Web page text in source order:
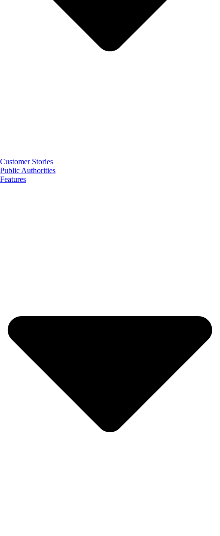
Customer Stories
Public Authorities
Features